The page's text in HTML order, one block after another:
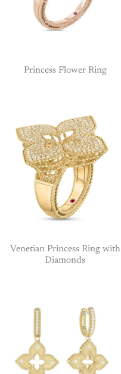
Princess Flower Ring
Venetian Princess Ring with
Diamonds